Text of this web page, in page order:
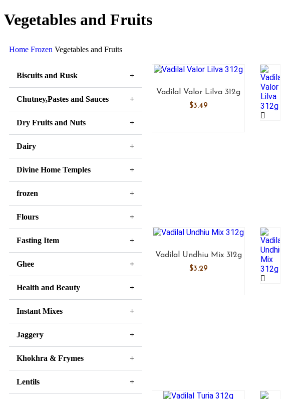
Vegetables and Fruits
Home Frozen Vegetables and Fruits
Biscuits and Rusk
Chutney,Pastes and Sauces
Dry Fruits and Nuts
Dairy
Divine Home Temples
frozen
Flours
Fasting Item
Ghee
Health and Beauty
Instant Mixes
Jaggery
Khokhra & Frymes
Lentils
Vadilal Valor Lilva 312g
$3.49
Vadilal Undhiu Mix 312g
$3.29